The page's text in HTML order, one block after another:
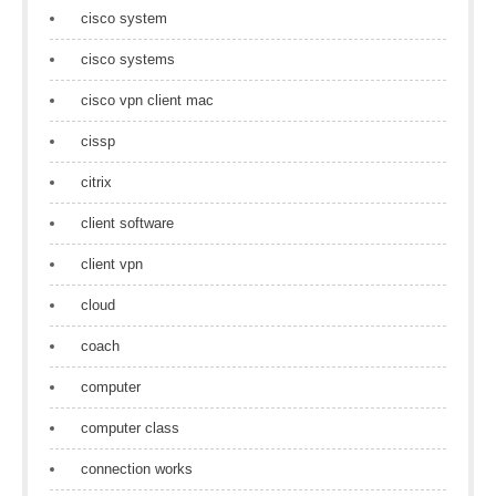
cisco system
cisco systems
cisco vpn client mac
cissp
citrix
client software
client vpn
cloud
coach
computer
computer class
connection works